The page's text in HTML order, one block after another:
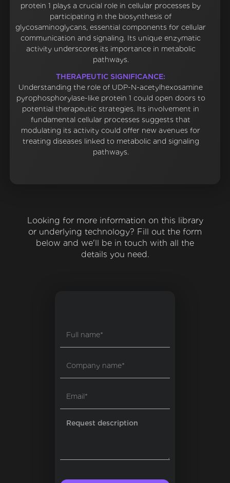
protein 1 plays a crucial role in cellular processes by
participating in the biosynthesis of
glycosaminoglycans, essential components for cellular
communication and signaling. Its unique enzymatic
activity underscores its importance in metabolic
pathways.
THERAPEUTIC SIGNIFICANCE:
Understanding the role of UDP-N-acetylhexosamine
pyrophosphorylase-like protein 1 could open doors to
potential therapeutic strategies. Its involvement in
fundamental cellular processes suggests that
modulating its activity could offer new avenues for
treating diseases linked to metabolic and signaling
pathways.
Looking for more information on this library
or underlying technology? Fill out the form
below and we'll be in touch with all the
details you need.